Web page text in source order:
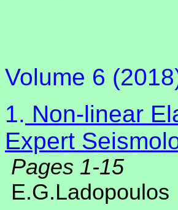
Volume 6
1. Non-linear
Expert
Pages 1-15
E.G.Ladopoulos